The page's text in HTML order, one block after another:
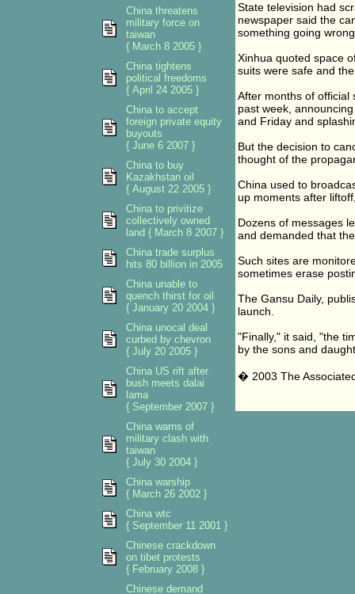
State television had
newspaper said the
something going
Xinhua quoted space
suits were safe and
After months of official
past week,
and Friday and
But the decision to
thought of the
China used to
up moments after
Dozens of messages
and demanded that
Such sites are
sometimes erase
The Gansu Daily,
launch.
"Finally," it said, "the
by the sons and
� 2003 The
China threatens
military force on
taiwan
{ March 8 2005 }
China tightens
political freedoms
{ April 24 2005 }
China to accept
foreign private equity
buyouts
{ June 6 2007 }
China to buy
Kazakhstan oil
{ August 22 2005 }
China to privitize
collectively owned
land { March 8 2007 }
China trade surplus
hits 80 billion in 2005
China unable to
quench thirst for oil
{ January 20 2004 }
China unocal deal
curbed by chevron
{ July 20 2005 }
China US rift after
bush meets dalai
lama
{ September 2007 }
China warns of
military clash with
taiwan
{ July 30 2004 }
China warship
{ March 26 2002 }
China wtc
{ September 11 2001 }
Chinese crackdown
on tibet protests
{ February 2008 }
Chinese demand